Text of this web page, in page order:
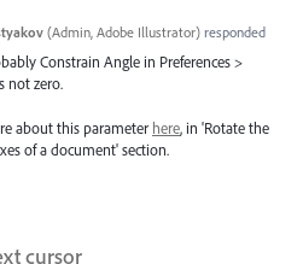
(Admin, Adobe Illustrator) responded
Constrain Angle in Preferences >
not zero.
about this parameterhere, in 'Rotate the
of a document' section.
cursor